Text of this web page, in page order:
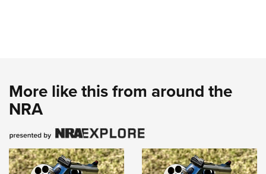
More like this from around the
NRA